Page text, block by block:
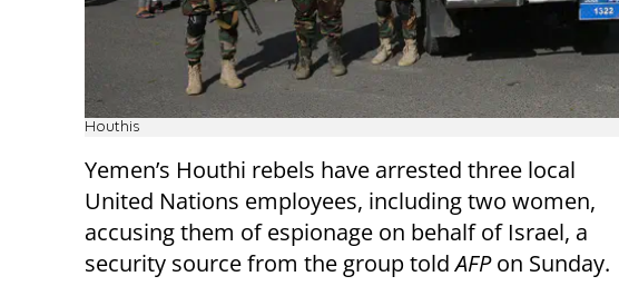
Houthis
Yemen’s Houthi rebels have arrested three local
United Nations employees, including two women,
accusing them of espionage on behalf of Israel, a
security source from the group toldAFPon Sunday.